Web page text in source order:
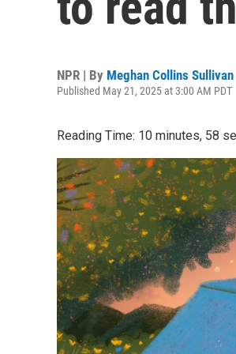
NPR | By Meghan Collins Sullivan
Published May 21, 2025 at 3:00 AM PDT
Reading Time: 10 minutes, 58